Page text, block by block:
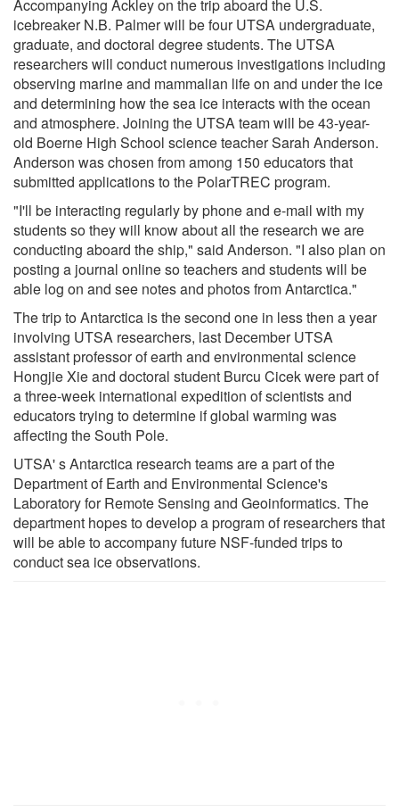
Accompanying Ackley on the trip aboard the U.S.
icebreaker N.B. Palmer will be four UTSA undergraduate,
graduate, and doctoral degree students. The UTSA
researchers will conduct numerous investigations including
observing marine and mammalian life on and under the ice
and determining how the sea ice interacts with the ocean
and atmosphere. Joining the UTSA team will be 43-year-
old Boerne High School science teacher Sarah Anderson.
Anderson was chosen from among 150 educators that
submitted applications to the PolarTREC program.
"I'll be interacting regularly by phone and e-mail with my
students so they will know about all the research we are
conducting aboard the ship," said Anderson. "I also plan on
posting a journal online so teachers and students will be
able log on and see notes and photos from Antarctica."
The trip to Antarctica is the second one in less then a year
involving UTSA researchers, last December UTSA
assistant professor of earth and environmental science
Hongjie Xie and doctoral student Burcu Cicek were part of
a three-week international expedition of scientists and
educators trying to determine if global warming was
affecting the South Pole.
UTSA' s Antarctica research teams are a part of the
Department of Earth and Environmental Science's
Laboratory for Remote Sensing and Geoinformatics. The
department hopes to develop a program of researchers that
will be able to accompany future NSF-funded trips to
conduct sea ice observations.